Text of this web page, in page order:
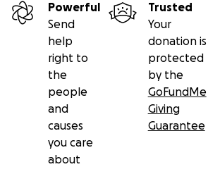
Powerful
Send
help
right to
the
people
and
causes
you care
about
Trusted
Your
donation is
protected
by the
GoFundMe
Giving
Guarantee